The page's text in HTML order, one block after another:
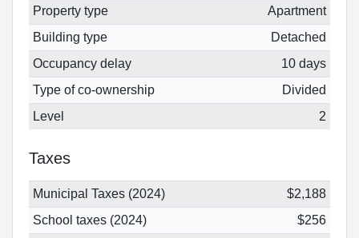
Property type
Apartment
Building type
Detached
Occupancy delay
10 days
Type of co-ownership
Divided
Level
2
Taxes
Municipal Taxes (2024)
$2,188
School taxes (2024)
$256